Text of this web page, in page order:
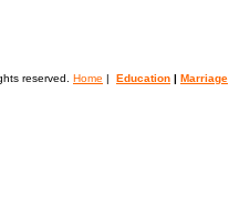
reserved. Home | Education | Marriage